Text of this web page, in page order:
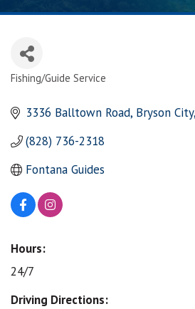
Categories
Fishing/Guide Service
3336 Balltown Road Bryson City
(828) 736-2318
Fontana Guides
Hours:
24/7
Driving Directions: